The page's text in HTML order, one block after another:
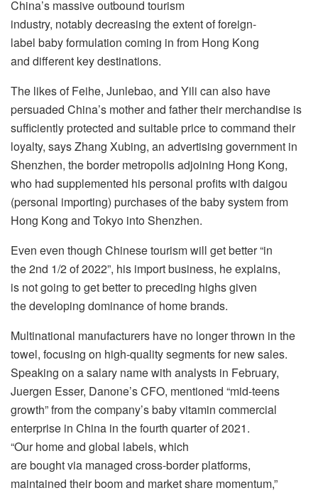
China’s massive outbound tourism
industry, notably decreasing the extent of foreign-
label baby formulation coming in from Hong Kong
and different key destinations.
The likes of Feihe, Junlebao, and Yili can also have
persuaded China’s mother and father their merchandise is
sufficiently protected and suitable price to command their
loyalty, says Zhang Xubing, an advertising government in
Shenzhen, the border metropolis adjoining Hong Kong,
who had supplemented his personal profits with daigou
(personal importing) purchases of the baby system from
Hong Kong and Tokyo into Shenzhen.
Even even though Chinese tourism will get better “in
the 2nd 1/2 of 2022”, his import business, he explains,
is not going to get better to preceding highs given
the developing dominance of home brands.
Multinational manufacturers have no longer thrown in the
towel, focusing on high-quality segments for new sales.
Speaking on a salary name with analysts in February,
Juergen Esser, Danone’s CFO, mentioned “mid-teens
growth” from the company’s baby vitamin commercial
enterprise in China in the fourth quarter of 2021.
“Our home and global labels, which
are bought via managed cross-border platforms,
maintained their boom and market share momentum,”